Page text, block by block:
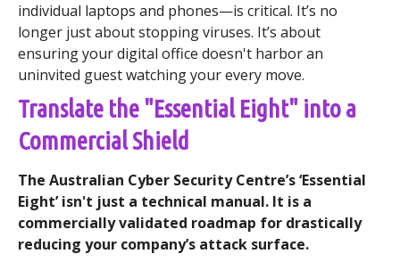
individual laptops and phones—is critical. It’s no
longer just about stopping viruses. It’s about
ensuring your digital office doesn't harbor an
uninvited guest watching your every move.
Translate the "Essential Eight" into a
Commercial Shield
The Australian Cyber Security Centre’s ‘Essential
Eight’ isn't just a technical manual. It is a
commercially validated roadmap for drastically
reducing your company’s attack surface.